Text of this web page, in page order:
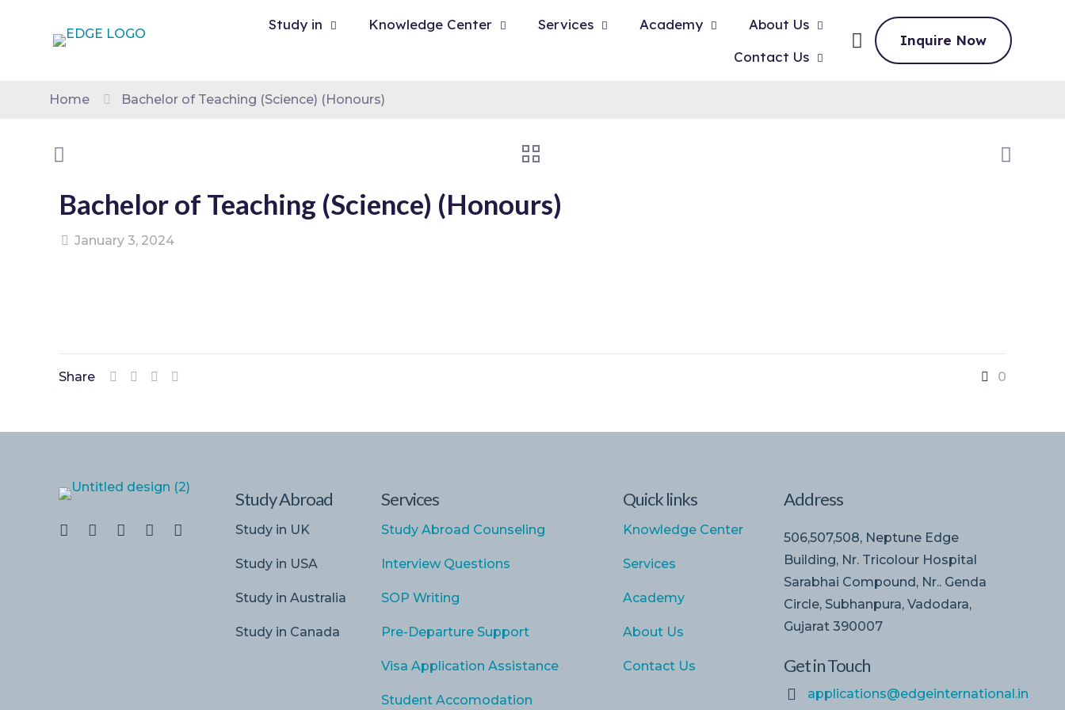
Study in Knowledge Center Services Academy
About Us
Contact Us
Inquire Now
Home Bachelor of Teaching (Science) (Honours)
Bachelor of Teaching (Science) (Honours)
January 3, 2024
Share 0
Study Abroad
Study in UK
Study in USA
Study in Australia
Study in Canada
Services
Study Abroad Counseling
Interview Questions
SOP Writing
Pre-Departure Support
Visa Application Assistance
Student Accomodation
Quick links
Knowledge Center
Services
Academy
About Us
Contact Us
Address
506,507,508, Neptune Edge
Building, Nr. Tricolour Hospital
Sarabhai Compound, Nr.. Genda
Circle, Subhanpura, Vadodara,
Gujarat 390007
Get in Touch
applications@edgeinternational.in